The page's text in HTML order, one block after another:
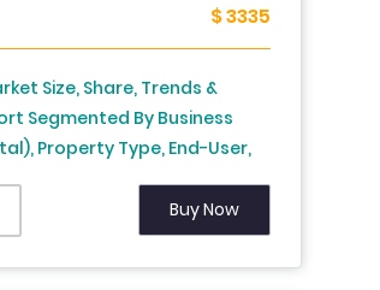
$ 3335
Size, Share, Trends &
Segmented By Business
Property Type, End-User,
Spain, Germany, Italy,
Switzerland, Netherlands,
& Rest of Europe), Industry
Buy Now